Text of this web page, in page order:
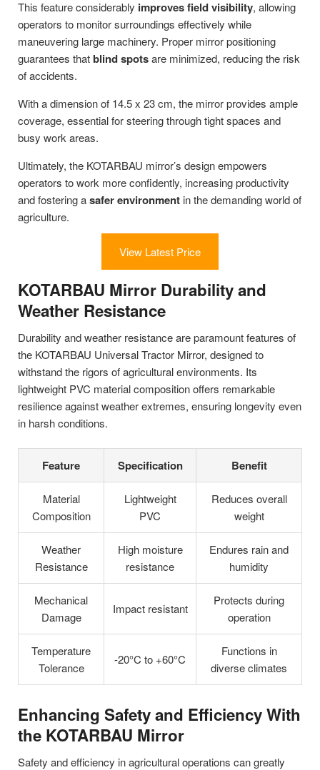
This feature considerably improves field visibility, allowing
operators to monitor surroundings effectively while
maneuvering large machinery. Proper mirror positioning
guarantees thatblind spotsare minimized, reducing the risk
of accidents.
With a dimension of 14.5 x 23 cm, the mirror provides ample
coverage, essential for steering through tight spaces and
busy work areas.
Ultimately, the KOTARBAU mirror’s design empowers
operators to work more confidently, increasing productivity
and fostering asafer environment in the demanding world of
agriculture.
View Latest Price
KOTARBAU Mirror Durability and
Weather Resistance
Durability and weather resistance are paramount features of
the KOTARBAU Universal Tractor Mirror, designed to
withstand the rigors of agricultural environments. Its
lightweight PVC material composition offers remarkable
resilience against weather extremes, ensuring longevity even
in harsh conditions.
Feature Specification Benefit
Material
Composition
Lightweight
PVC
Reduces overall
weight
Weather
Resistance
High moisture
resistance
Endures rain and
humidity
Mechanical
Damage
Impact resistant
Protects during
operation
Temperature
Tolerance
-20°C to +60°C
Functions in
diverse climates
Enhancing Safety and Efficiency With
the KOTARBAU Mirror
Safety and efficiency in agricultural operations can greatly